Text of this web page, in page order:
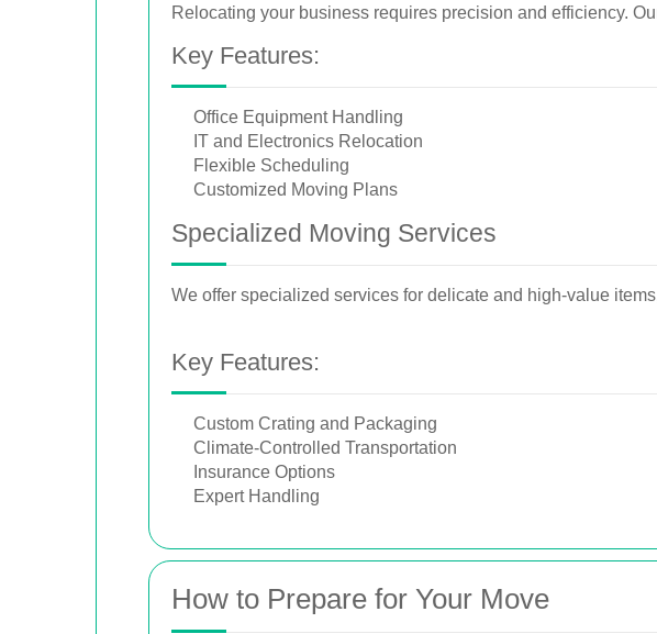
Relocating your business requires precision and efficiency.
Key Features:
Office Equipment Handling
IT and Electronics Relocation
Flexible Scheduling
Customized Moving Plans
Specialized Moving Services
We offer specialized services for delicate and high-value
Key Features:
Custom Crating and Packaging
Climate-Controlled Transportation
Insurance Options
Expert Handling
How to Prepare for Your Move